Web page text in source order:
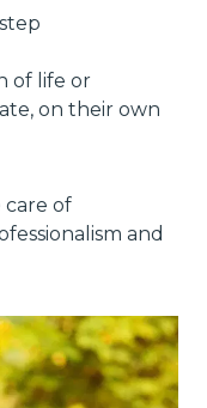
of life or
on their own
care of
and